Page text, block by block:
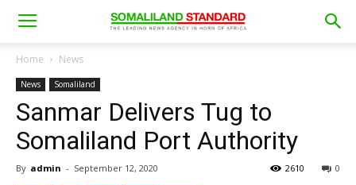
Home News
News Somaliland
Sanmar Delivers Tug to
Somaliland Port Authority
By admin - September 12, 2020 0
2610